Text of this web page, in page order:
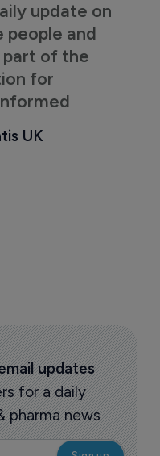
update on
people and
part of the
for
UK
updates
for a daily
pharma news